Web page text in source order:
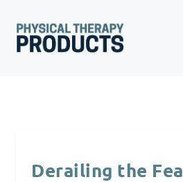
Derailing the